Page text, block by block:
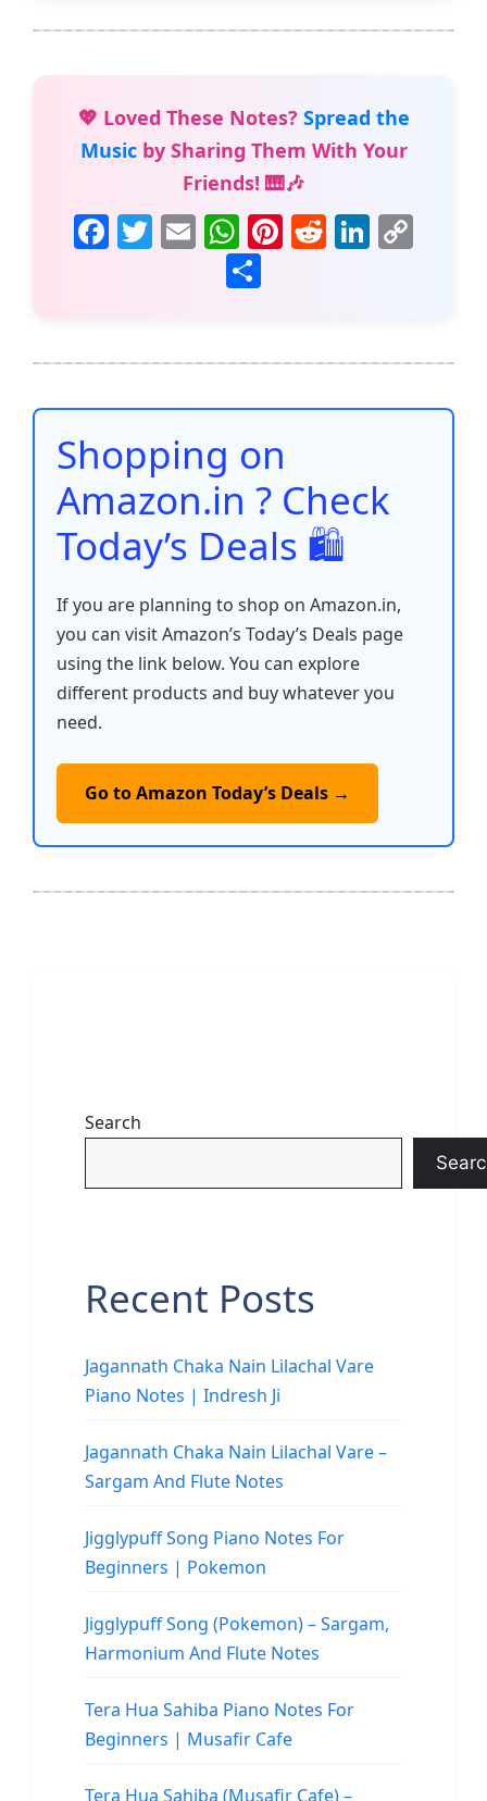
💖 Loved These Notes? Spread the
Musicby Sharing Them With Your
Friends! 🎹🎶
F
b
o
o
k
T E
m
ai
W
h
at
A
p
p
Pi
st
R
t
Li
dI
n
Li
n
e
Shopping on
Amazon.in ? Check
Today’s Deals 🛍️
If you are planning to shop on Amazon.in,
you can visit Amazon’s Today’s Deals page
using the link below. You can explore
different products and buy whatever you
need.
Go to Amazon Today’s Deals →
Search
Recent Posts
Jagannath Chaka Nain Lilachal Vare
Piano Notes | Indresh Ji
Jagannath Chaka Nain Lilachal Vare –
Sargam And Flute Notes
Jigglypuff Song Piano Notes For
Beginners | Pokemon
Jigglypuff Song (Pokemon) – Sargam,
Harmonium And Flute Notes
Tera Hua Sahiba Piano Notes For
Beginners | Musafir Cafe
Tera Hua Sahiba (Musafir Cafe) –